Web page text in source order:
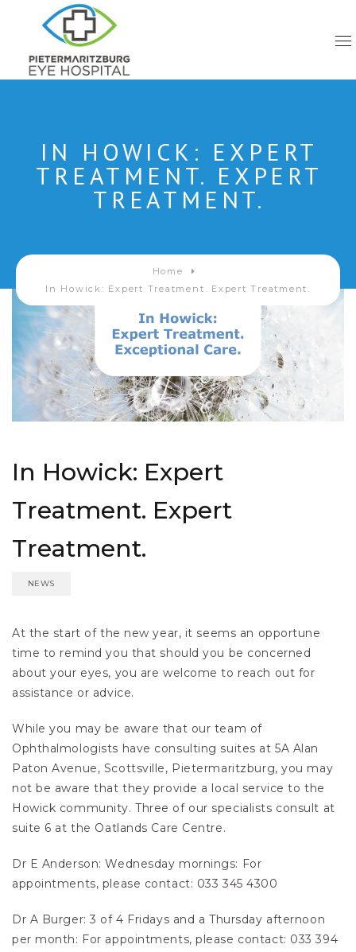
IN HOWICK: EXPERT
TREATMENT. EXPERT
TREATMENT.
Home
In Howick: Expert Treatment. Expert Treatment.
In Howick: Expert
Treatment. Expert
Treatment.
NEWS
At the start of the new year, it seems an opportune
time to remind you that should you be concerned
about your eyes, you are welcome to reach out for
assistance or advice.
While you may be aware that our team of
Ophthalmologists have consulting suites at 5A Alan
Paton Avenue, Scottsville, Pietermaritzburg, you may
not be aware that they provide a local service to the
Howick community. Three of our specialists consult at
suite 6 at the Oatlands Care Centre.
Dr E Anderson: Wednesday mornings: For
appointments, please contact: 033 345 4300
Dr A Burger: 3 of 4 Fridays and a Thursday afternoon
per month: For appointments, please contact: 033 394